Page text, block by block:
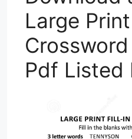
Large Print
Pdf Listed